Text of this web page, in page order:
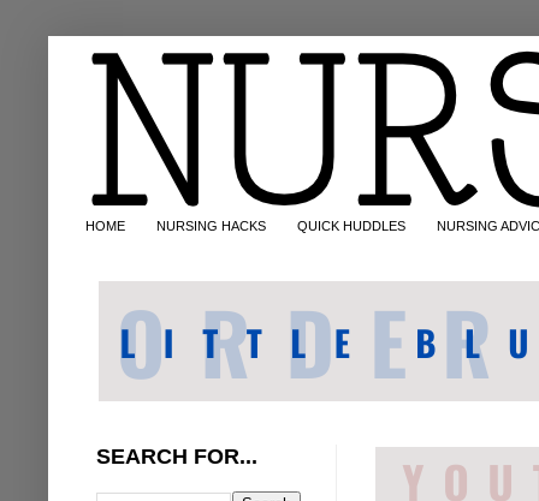
HOME NURSING HACKS QUICK HUDDLES NURSING
SEARCH FOR...